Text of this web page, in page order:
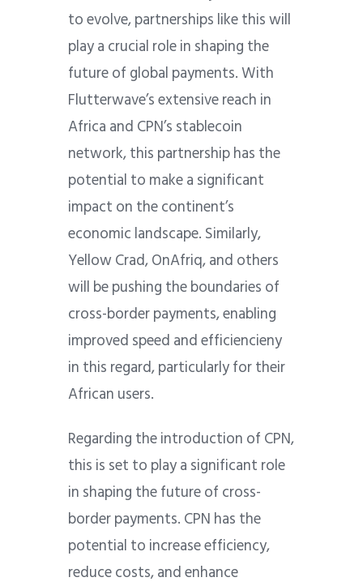
to evolve, partnerships like this will
play a crucial role in shaping the
future of global payments. With
Flutterwave’s extensive reach in
Africa and CPN’s stablecoin
network, this partnership has the
potential to make a significant
impact on the continent’s
economic landscape. Similarly,
Yellow Crad, OnAfriq, and others
will be pushing the boundaries of
cross-border payments, enabling
improved speed and efficiencieny
in this regard, particularly for their
African users.
Regarding the introduction of CPN,
this is set to play a significant role
in shaping the future of cross-
border payments. CPN has the
potential to increase efficiency,
reduce costs, and enhance